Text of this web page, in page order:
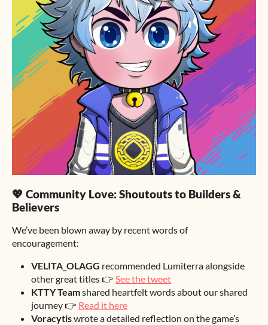
💖 Community Love: Shoutouts to Builders &
Believers
We’ve been blown away by recent words of
encouragement:
VELITA_OLAGG recommended Lumiterra alongside
other great titles 👉 See the tweet
KTTY Teamshared heartfelt words about our shared
journey 👉 Read it here
Voracytiswrote a detailed reflection on the game’s